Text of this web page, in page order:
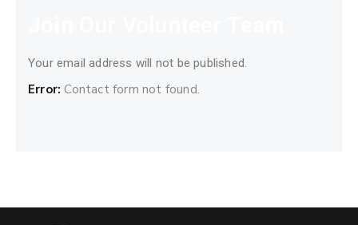
Your email address will not be published.
Error: Contact form not found.